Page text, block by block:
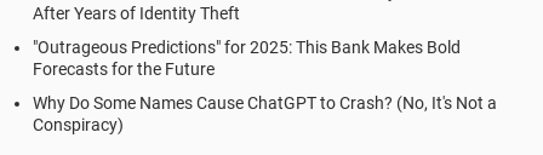
After Years of Identity Theft
"Outrageous Predictions" for 2025: This Bank Makes Bold
Forecasts for the Future
Why Do Some Names Cause ChatGPT to Crash? (No, It's Not a
Conspiracy)